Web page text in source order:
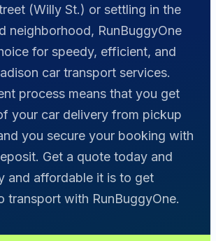
(Willy St.) or settling in the
neighborhood, RunBuggyOne
for speedy, efficient, and
car transport services.
process means that you get
your car delivery from pickup
you secure your booking with
Get a quote today and
and affordable it is to get
transport with RunBuggyOne.